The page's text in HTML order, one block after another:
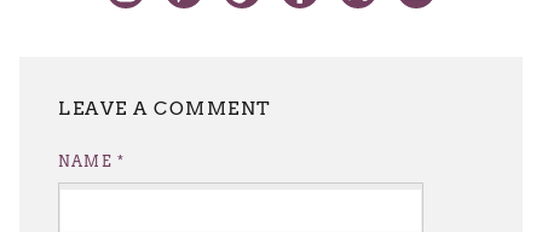
NAME *